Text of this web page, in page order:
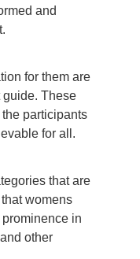
and
for them are
guide. These
participants
for all.
that are
womens
in
other